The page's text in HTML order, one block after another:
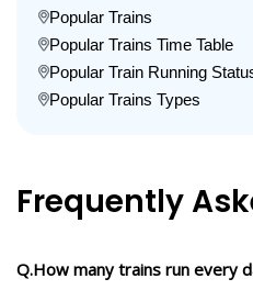
Popular Trains
Popular Trains Time Table
Popular Train Running
Popular Trains Types
Frequently
Q.How many trains run every